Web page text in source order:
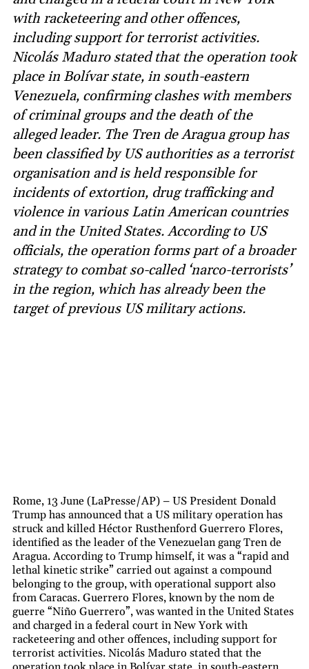
with racketeering and other offences,
including support for terrorist activities.
Nicolás Maduro stated that the operation took
place in Bolívar state, in south-eastern
Venezuela, confirming clashes with members
of criminal groups and the death of the
alleged leader. The Tren de Aragua group has
been classified by US authorities as a terrorist
organisation and is held responsible for
incidents of extortion, drug trafficking and
violence in various Latin American countries
and in the United States. According to US
officials, the operation forms part of a broader
strategy to combat so-called ‘narco-terrorists’
in the region, which has already been the
target of previous US military actions.
Rome, 13 June (LaPresse/AP) – US President Donald
Trump has announced that a US military operation has
struck and killed Héctor Rusthenford Guerrero Flores,
identified as the leader of the Venezuelan gang Tren de
Aragua. According to Trump himself, it was a “rapid and
lethal kinetic strike” carried out against a compound
belonging to the group, with operational support also
from Caracas. Guerrero Flores, known by the nom de
guerre “Niño Guerrero”, was wanted in the United States
and charged in a federal court in New York with
racketeering and other offences, including support for
terrorist activities. Nicolás Maduro stated that the